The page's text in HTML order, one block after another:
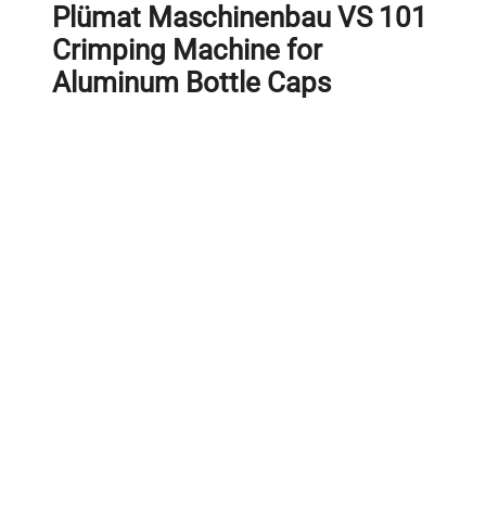
Plümat Maschinenbau VS 101
Crimping Machine for
Aluminum Bottle Caps